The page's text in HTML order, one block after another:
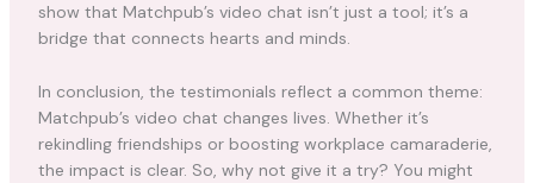
show that Matchpub’s video chat isn’t just a tool; it’s a
bridge that connects hearts and minds.
In conclusion, the testimonials reflect a common theme:
Matchpub’s video chat changes lives. Whether it’s
rekindling friendships or boosting workplace camaraderie,
the impact is clear. So, why not give it a try? You might